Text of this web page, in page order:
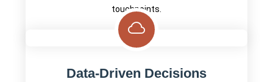
touchpoints.
Data-Driven Decisions